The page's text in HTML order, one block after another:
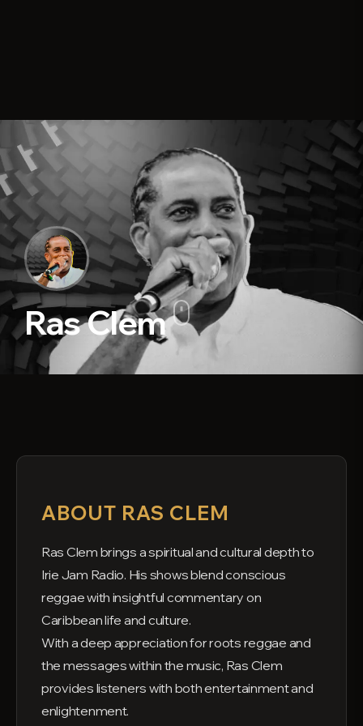
Ras Clem
ABOUT RAS CLEM
Ras Clem brings a spiritual and cultural depth to
Irie Jam Radio. His shows blend conscious
reggae with insightful commentary on
Caribbean life and culture.
With a deep appreciation for roots reggae and
the messages within the music, Ras Clem
provides listeners with both entertainment and
enlightenment.